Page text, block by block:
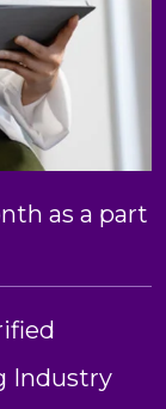
as a part
Industry